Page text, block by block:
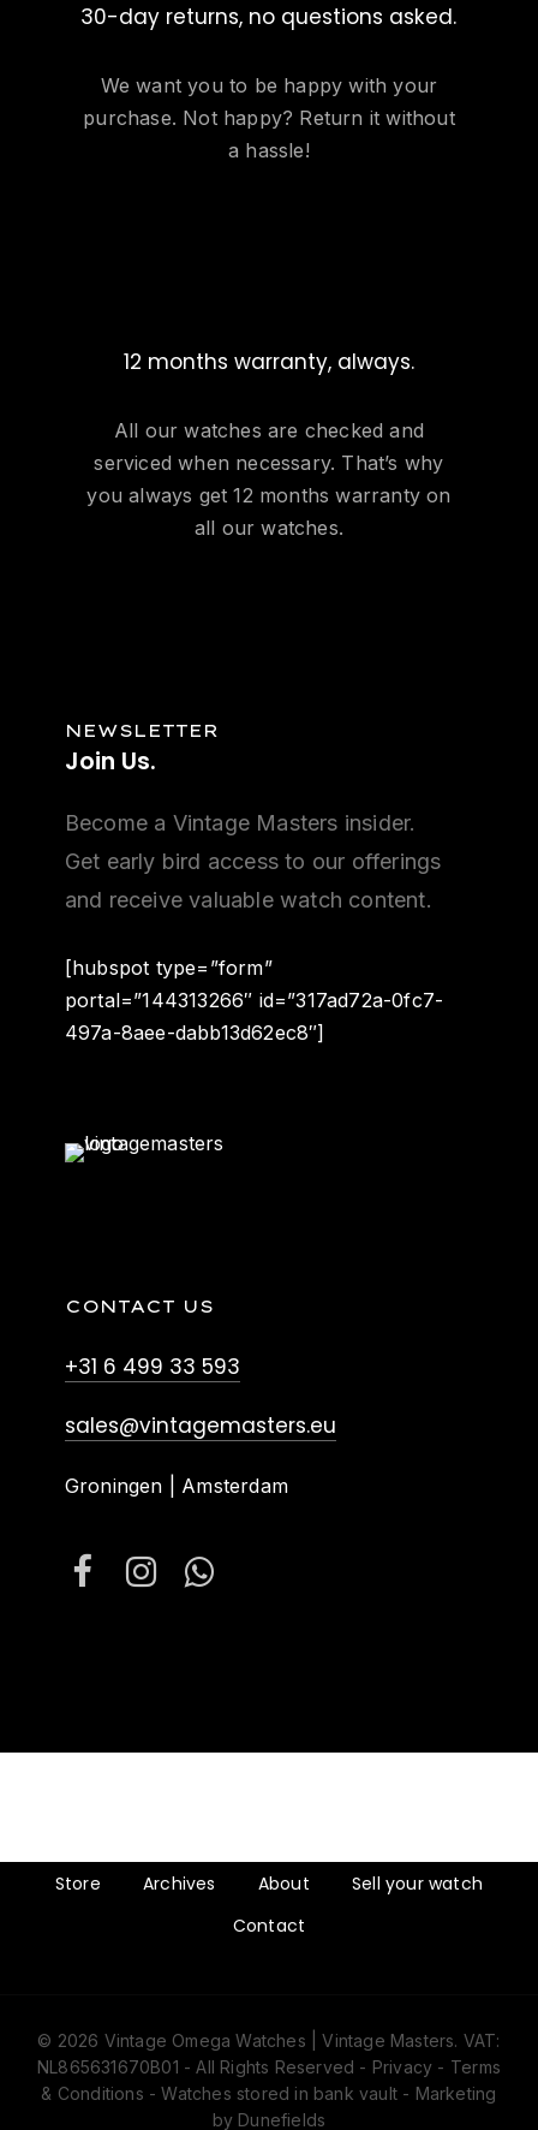
30-day returns, no questions asked.
We want you to be happy with your
purchase. Not happy? Return it without
a hassle!
12 months warranty, always.
All our watches are checked and
serviced when necessary. That’s why
you always get 12 months warranty on
all our watches.
NEWSLETTER
Join Us.
Become a Vintage Masters insider.
Get early bird access to our offerings
and receive valuable watch content.
[hubspot type=”form”
portal=”144313266″ id=”317ad72a-0fc7-
497a-8aee-dabb13d62ec8″]
CONTACT US
+31 6 499 33 593
sales@vintagemasters.eu
Groningen | Amsterdam
Store Archives About
Sell your watch
Contact
© 2026 Vintage Omega Watches | Vintage Masters. VAT:
NL865631670B01 - All Rights Reserved - Privacy - Terms
& Conditions - Watches stored in bank vault - Marketing
by Dunefields